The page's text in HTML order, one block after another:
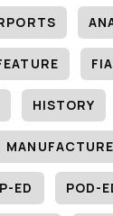
HISTORY
ED POD-